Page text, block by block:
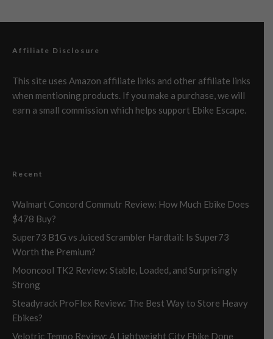
Affiliate Disclosure
This site uses Amazon affiliate links and other affiliate links
when mentioning products. If you make a purchase, we will
earn a small commission which helps support Ebike Escape.
Recent
Walmart Concord Commutr Review: How Much Ebike Does
$478 Buy?
Super73 B1G vs Juiced Scrambler Hardtail: Is Super73
Worth the Premium?
Mooncool TK2 Review: Stable, Loaded, and Surprisingly
Strong
Steadyrack ProFlex Review: The Best Way to Store Heavy
Ebikes?
Velotric Tempo Review: A Lightweight City Ebike Done